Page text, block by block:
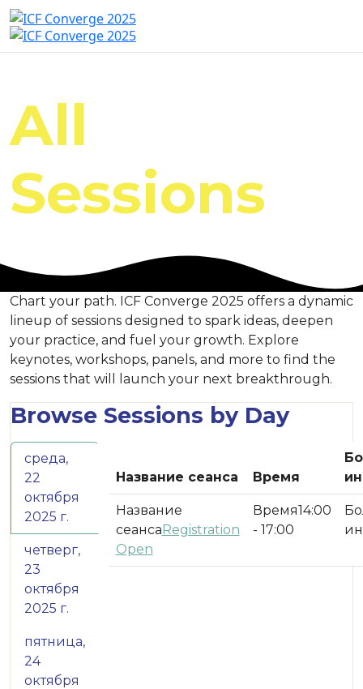
All
Sessions
Chart your path. ICF Converge 2025 offers a dynamic
lineup of sessions designed to spark ideas, deepen
your practice, and fuel your growth. Explore
keynotes, workshops, panels, and more to find the
sessions that will launch your next breakthrough.
Browse Sessions by Day
среда,
22
октября
2025 г.
четверг,
23
октября
2025 г.
пятница,
24
октября
Название сеанса Время
Registration
Open
14:00
- 17:00